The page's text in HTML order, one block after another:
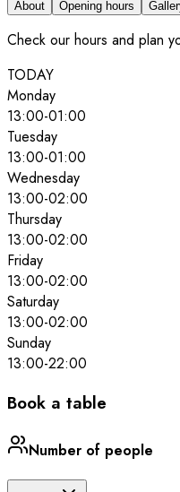
About Opening hours
Check our hours and plan
TODAY
Monday
13:00-01:00
Tuesday
13:00-01:00
Wednesday
13:00-02:00
Thursday
13:00-02:00
Friday
13:00-02:00
Saturday
13:00-02:00
Sunday
13:00-22:00
Book a table
Number of people